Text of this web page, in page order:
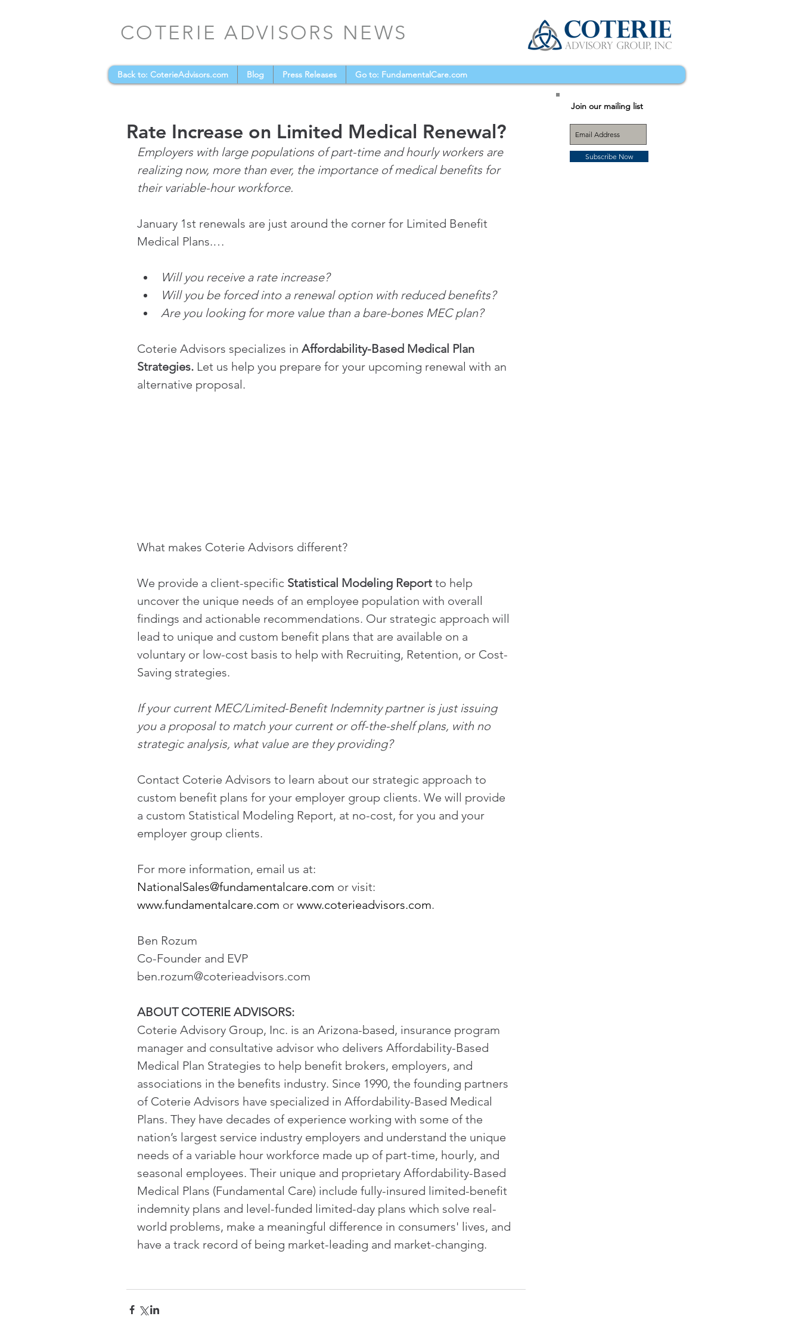
COTERIE ADVISORS NEWS
Back to: CoterieAdvisors.com Blog Press Releases Go to: FundamentalCare.com
Rate Increase on Limited Medical Renewal?
Employers with large populations of part-time and hourly workers are
realizing now, more than ever, the importance of medical benefits for
their variable-hour workforce.
January 1st renewals are just around the corner for Limited Benefit
Medical Plans.…
Will you receive a rate increase?
Will you be forced into a renewal option with reduced benefits?
Are you looking for more value than a bare-bones MEC plan?
Coterie Advisors specializes in Affordability-Based Medical Plan
Strategies. Let us help you prepare for your upcoming renewal with an
alternative proposal.
What makes Coterie Advisors different?
We provide a client-specific Statistical Modeling Report to help
uncover the unique needs of an employee population with overall
findings and actionable recommendations. Our strategic approach will
lead to unique and custom benefit plans that are available on a
voluntary or low-cost basis to help with Recruiting, Retention, or Cost-
Saving strategies.
If your current MEC/Limited-Benefit Indemnity partner is just issuing
you a proposal to match your current or off-the-shelf plans, with no
strategic analysis, what value are they providing?
Contact Coterie Advisors to learn about our strategic approach to
custom benefit plans for your employer group clients. We will provide
a custom Statistical Modeling Report, at no-cost, for you and your
employer group clients.
For more information, email us at:
NationalSales@fundamentalcare.com or visit:
www.fundamentalcare.com or www.coterieadvisors.com.
Ben Rozum
Co-Founder and EVP
ben.rozum@coterieadvisors.com
ABOUT COTERIE ADVISORS:
Coterie Advisory Group, Inc. is an Arizona-based, insurance program
manager and consultative advisor who delivers Affordability-Based
Medical Plan Strategies to help benefit brokers, employers, and
associations in the benefits industry. Since 1990, the founding partners
of Coterie Advisors have specialized in Affordability-Based Medical
Plans. They have decades of experience working with some of the
nation’s largest service industry employers and understand the unique
needs of a variable hour workforce made up of part-time, hourly, and
seasonal employees. Their unique and proprietary Affordability-Based
Medical Plans (Fundamental Care) include fully-insured limited-benefit
indemnity plans and level-funded limited-day plans which solve real-
world problems, make a meaningful difference in consumers' lives, and
have a track record of being market-leading and market-changing.
Join our mailing list
Subscribe Now